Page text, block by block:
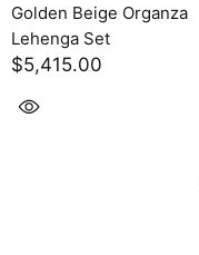
Purple Raw
$8,327.70